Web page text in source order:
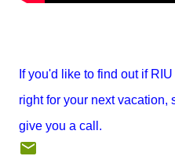
If you'd like to find out if
right for your next vacation,
give you a call.